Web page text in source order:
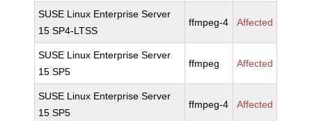
SUSE Linux Enterprise Server
15 SP4-LTSS
ffmpeg-4 Affected
SUSE Linux Enterprise Server
15 SP5
ffmpeg Affected
SUSE Linux Enterprise Server
15 SP5
ffmpeg-4 Affected